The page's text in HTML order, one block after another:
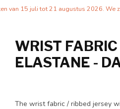
van 15 juli tot 21 augustus 2026. We
WRIST
ELASTANE -
The wrist fabric / ribbed jersey